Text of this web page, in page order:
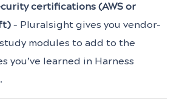
certifications (AWS or
– Pluralsight gives you vendor-
modules to add to the
you’ve learned in Harness